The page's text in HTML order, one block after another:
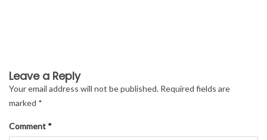
Leave a Reply
Your email address will not be published. Required fields are
marked *
Comment *